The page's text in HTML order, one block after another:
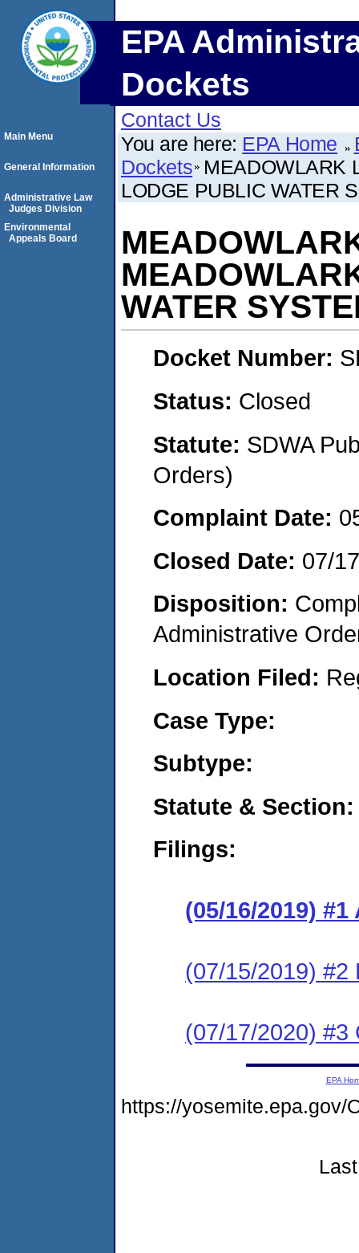
EPA
Dockets
Contact Us
You are here: EPA Home
Dockets MEADOWLARK
LODGE PUBLIC WATER
WATER
Docket Number:
Status: Closed
Statute: SDWA
Orders)
Complaint Date:
Closed Date: 07/
Disposition:
Administrative
Location Filed:
Case Type:
Subtype:
Statute & Section:
Filings:
(05/16/2019)
(07/15/2019) #2
(07/17/2020) #3
Main Menu
General Information
Administrative Law
Judges Division
Environmental
Appeals Board
EPA
https://yosemite.epa.gov/